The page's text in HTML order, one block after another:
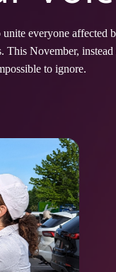
everyone affected
This November,
to ignore.